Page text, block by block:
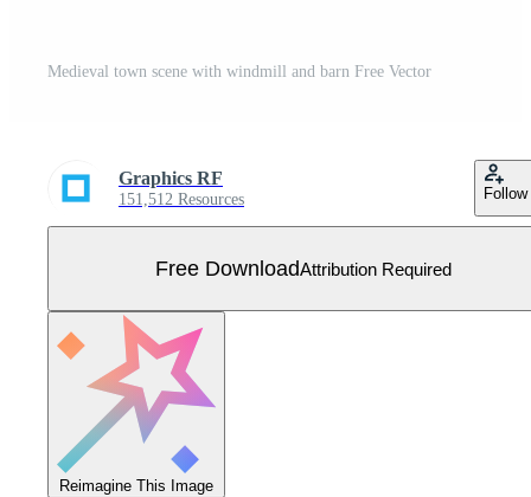
Medieval town scene with windmill and barn Free Vector
Graphics RF
151,512 Resources Follow
Free DownloadAttribution Required
Reimagine This Image